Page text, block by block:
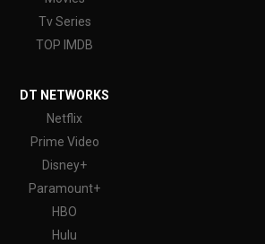
Tv Series
TOP IMDB
DT NETWORKS
Netflix
Prime Video
Disney+
Paramount+
HBO
Hulu